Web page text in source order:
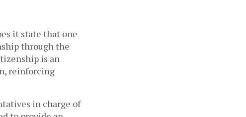
it state that one
through the
is an
reinforcing
in charge of